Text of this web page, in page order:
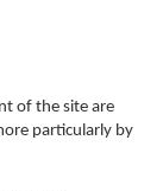
of the site are
particularly by